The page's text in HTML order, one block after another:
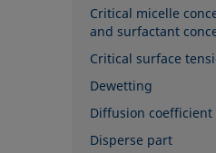
Critical micelle
and surfactant
Critical surface
Dewetting
Diffusion coefficient
Disperse part